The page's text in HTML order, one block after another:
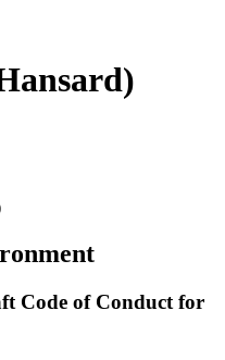
Code of Conduct for